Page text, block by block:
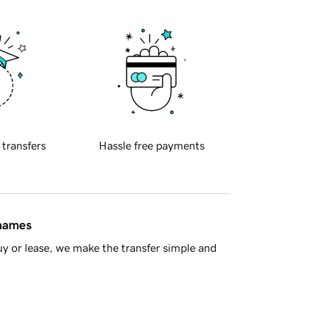
transfers Hassle free payments
or lease, we make the transfer simple and